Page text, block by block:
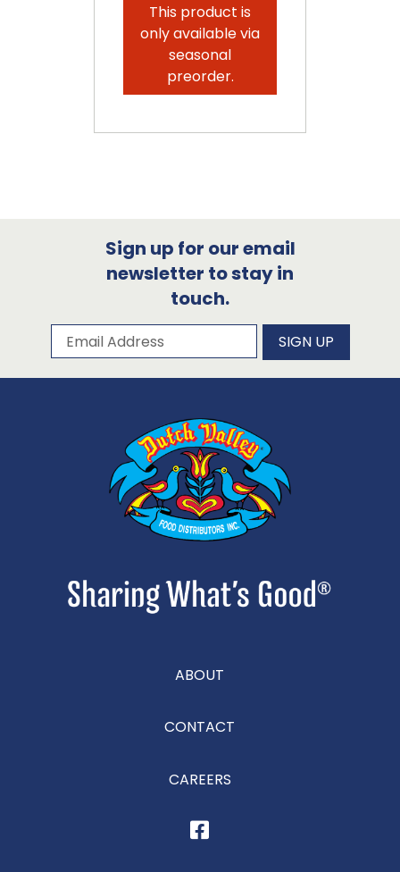
This product is
only available via
seasonal
preorder.
Sign up for our email
newsletter to stay in
touch.
Subscribe to our newsletter
Email Address SIGN UP
ABOUT
CONTACT
CAREERS